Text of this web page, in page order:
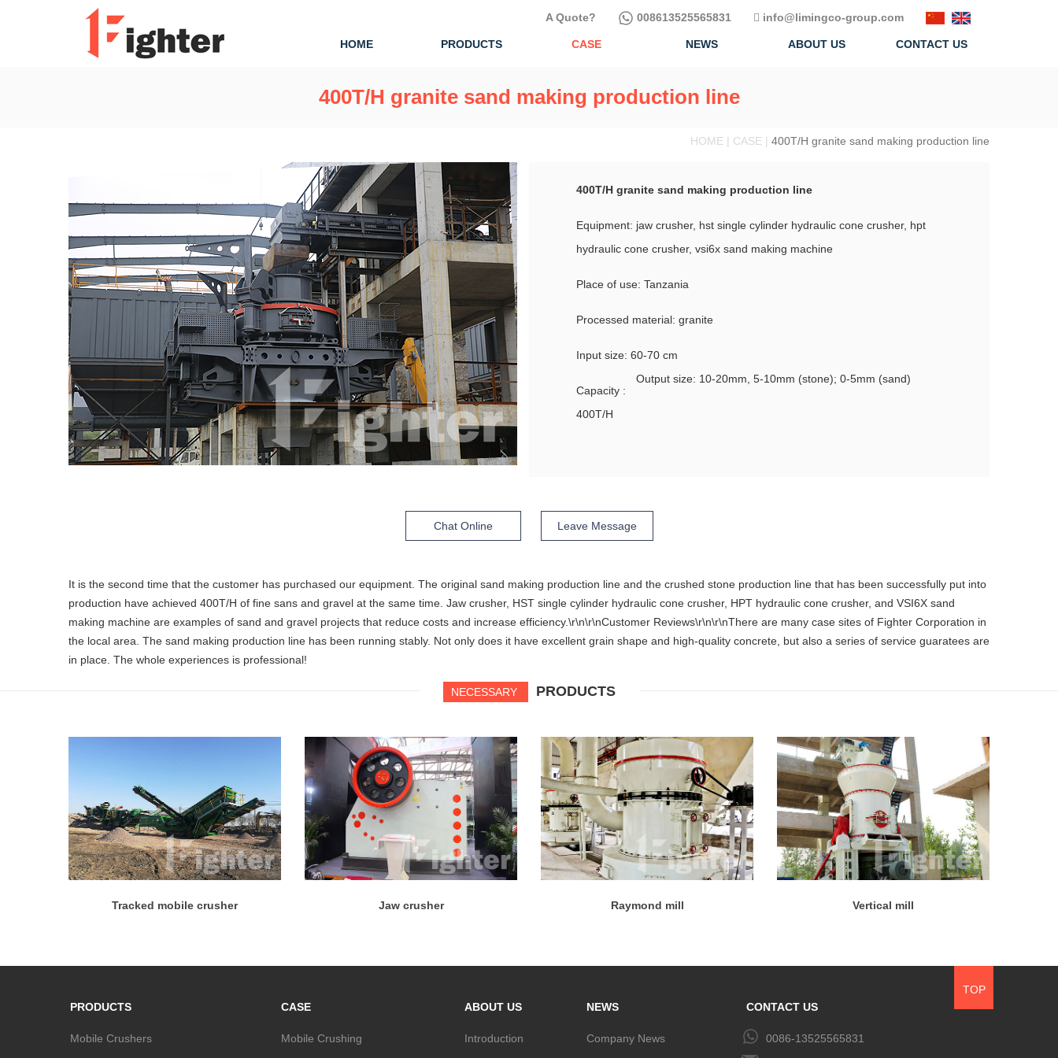
A Quote? 008613525565831 info@limingco-group.com
HOME PRODUCTS CASE NEWS ABOUT US CONTACT US
400T/H granite sand making production line
HOME | CASE | 400T/H granite sand making production line
400T/H granite sand making production line
Equipment: jaw crusher, hst single cylinder hydraulic cone crusher, hpt
hydraulic cone crusher, vsi6x sand making machine
Place of use: Tanzania
Processed material: granite
Input size: 60-70 cm
Output size: 10-20mm, 5-10mm (stone); 0-5mm (sand)
Capacity :
400T/H
Chat Online Leave Message
It is the second time that the customer has purchased our equipment. The original sand making production line and the crushed stone production line that has been successfully put into
production have achieved 400T/H of fine sans and gravel at the same time. Jaw crusher, HST single cylinder hydraulic cone crusher, HPT hydraulic cone crusher, and VSI6X sand
making machine are examples of sand and gravel projects that reduce costs and increase efficiency.\r\n\r\nCustomer Reviews\r\n\r\nThere are many case sites of Fighter Corporation in
the local area. The sand making production line has been running stably. Not only does it have excellent grain shape and high-quality concrete, but also a series of service guaratees are
in place. The whole experiences is professional!
NECESSARY PRODUCTS
Tracked mobile crusher Jaw crusher Raymond mill Vertical mill
PRODUCTS
Mobile Crushers
CASE
Mobile Crushing
ABOUT US
Introduction
NEWS
Company News
CONTACT US
0086-13525565831
TOP